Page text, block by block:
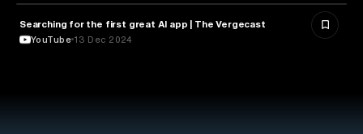
ARTIFICIAL INTELLIGENCE
Searching for the first great AI app | The Vergecast
YouTube 13 Dec 2024